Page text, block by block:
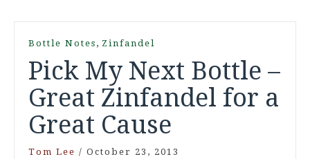
Bottle Notes , Zinfandel
Pick My Next Bottle –
Great Zinfandel for a
Great Cause
Tom Lee / October 23, 2013